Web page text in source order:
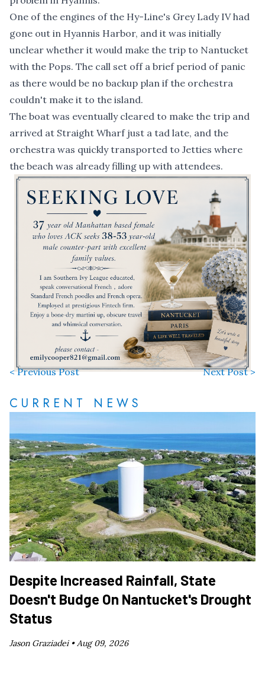
One of the engines of the Hy-Line's Grey Lady IV had
gone out in Hyannis Harbor, and it was initially
unclear whether it would make the trip to Nantucket
with the Pops. The call set off a brief period of panic
as there would be no backup plan if the orchestra
couldn't make it to the island.
The boat was eventually cleared to make the trip and
arrived at Straight Wharf just a tad late, and the
orchestra was quickly transported to Jetties where
the beach was already filling up with attendees.
< Previous Post Next Post >
CURRENT NEWS
Despite Increased Rainfall, State
Doesn't Budge On Nantucket's Drought
Status
Jason Graziadei •Aug 09, 2026